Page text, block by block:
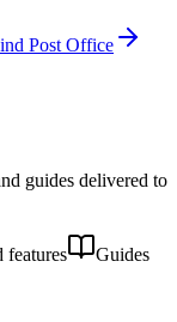
Post Office
guides delivered to
features
Guides